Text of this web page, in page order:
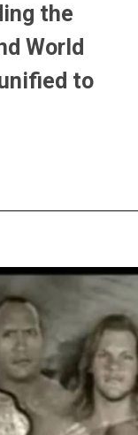
the
World
to
the
World
to